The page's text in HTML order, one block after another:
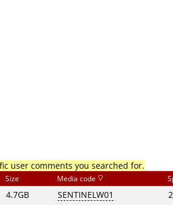
user comments you searched for.
Size Media code
4.7GB SENTINELW01